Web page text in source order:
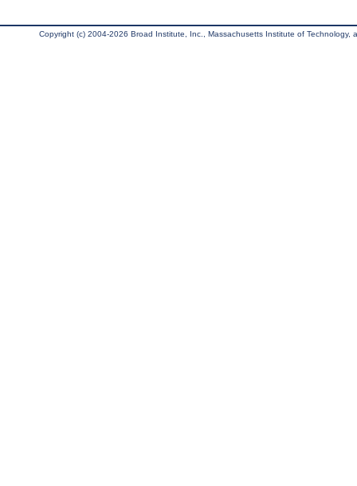
Copyright (c) 2004-2026 Broad Institute, Inc., Massachusetts Institute of Technology,